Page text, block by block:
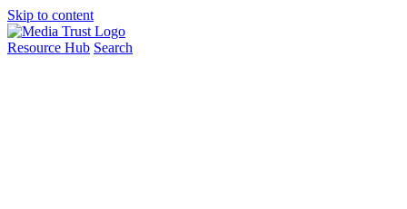
Skip to content
Resource Hub Search